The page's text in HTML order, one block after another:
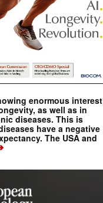
enormous interest
as well as in
diseases. This is
have a negative
The USA and